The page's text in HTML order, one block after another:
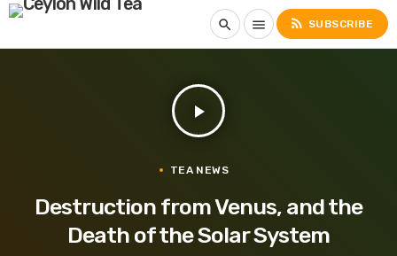
search menu rss_feed SUBSCRIBE
play_arrow
TEA NEWS
Destruction from Venus, and the
Death of the Solar System